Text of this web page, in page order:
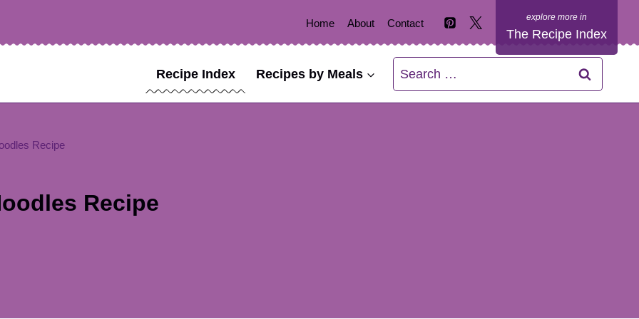
Home About Contact
The Recipe Index
Recipe Index Recipes by Meals
Search
for:
Recipe
Recipe